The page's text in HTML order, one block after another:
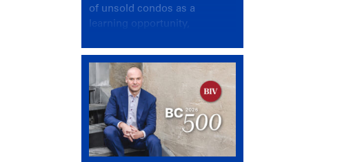
of unsold condos as a
learning opportunity,
again looked for a scapegoat